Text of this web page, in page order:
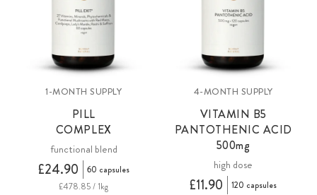
1-MONTH SUPPLY
PILL
COMPLEX
functional blend
£24.90
60 capsules
£478.85 / 1kg
4-MONTH SUPPLY
VITAMIN B5
PANTOTHENIC ACID
500mg
high dose
£11.90
120 capsules